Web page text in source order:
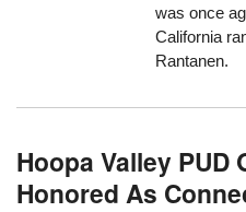
was once
California
Rantanen.
Hoopa Valley PUD
Honored As